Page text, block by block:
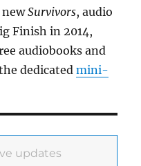
newSurvivors, audio
Finish in 2014,
audiobooks and
dedicatedmini-